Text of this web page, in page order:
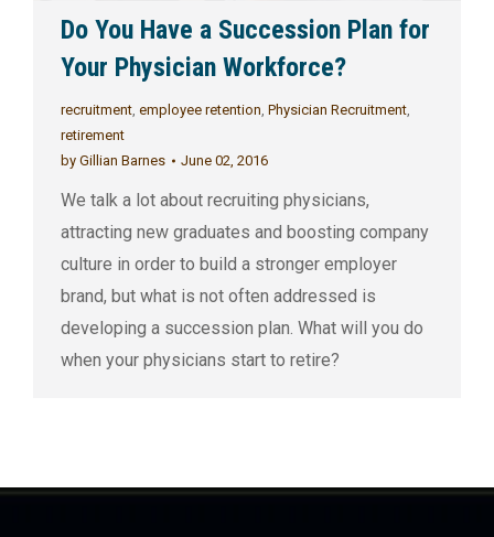
Do You Have a Succession Plan for
Your Physician Workforce?
recruitment, employee retention, Physician Recruitment,
retirement
by Gillian Barnes June 02, 2016
We talk a lot about recruiting physicians,
attracting new graduates and boosting company
culture in order to build a stronger employer
brand, but what is not often addressed is
developing a succession plan. What will you do
when your physicians start to retire?